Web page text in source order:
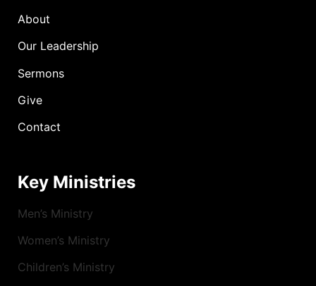
About
Our Leadership
Sermons
Give
Contact
Key Ministries
Men’s Ministry
Women’s Ministry
Children’s Ministry